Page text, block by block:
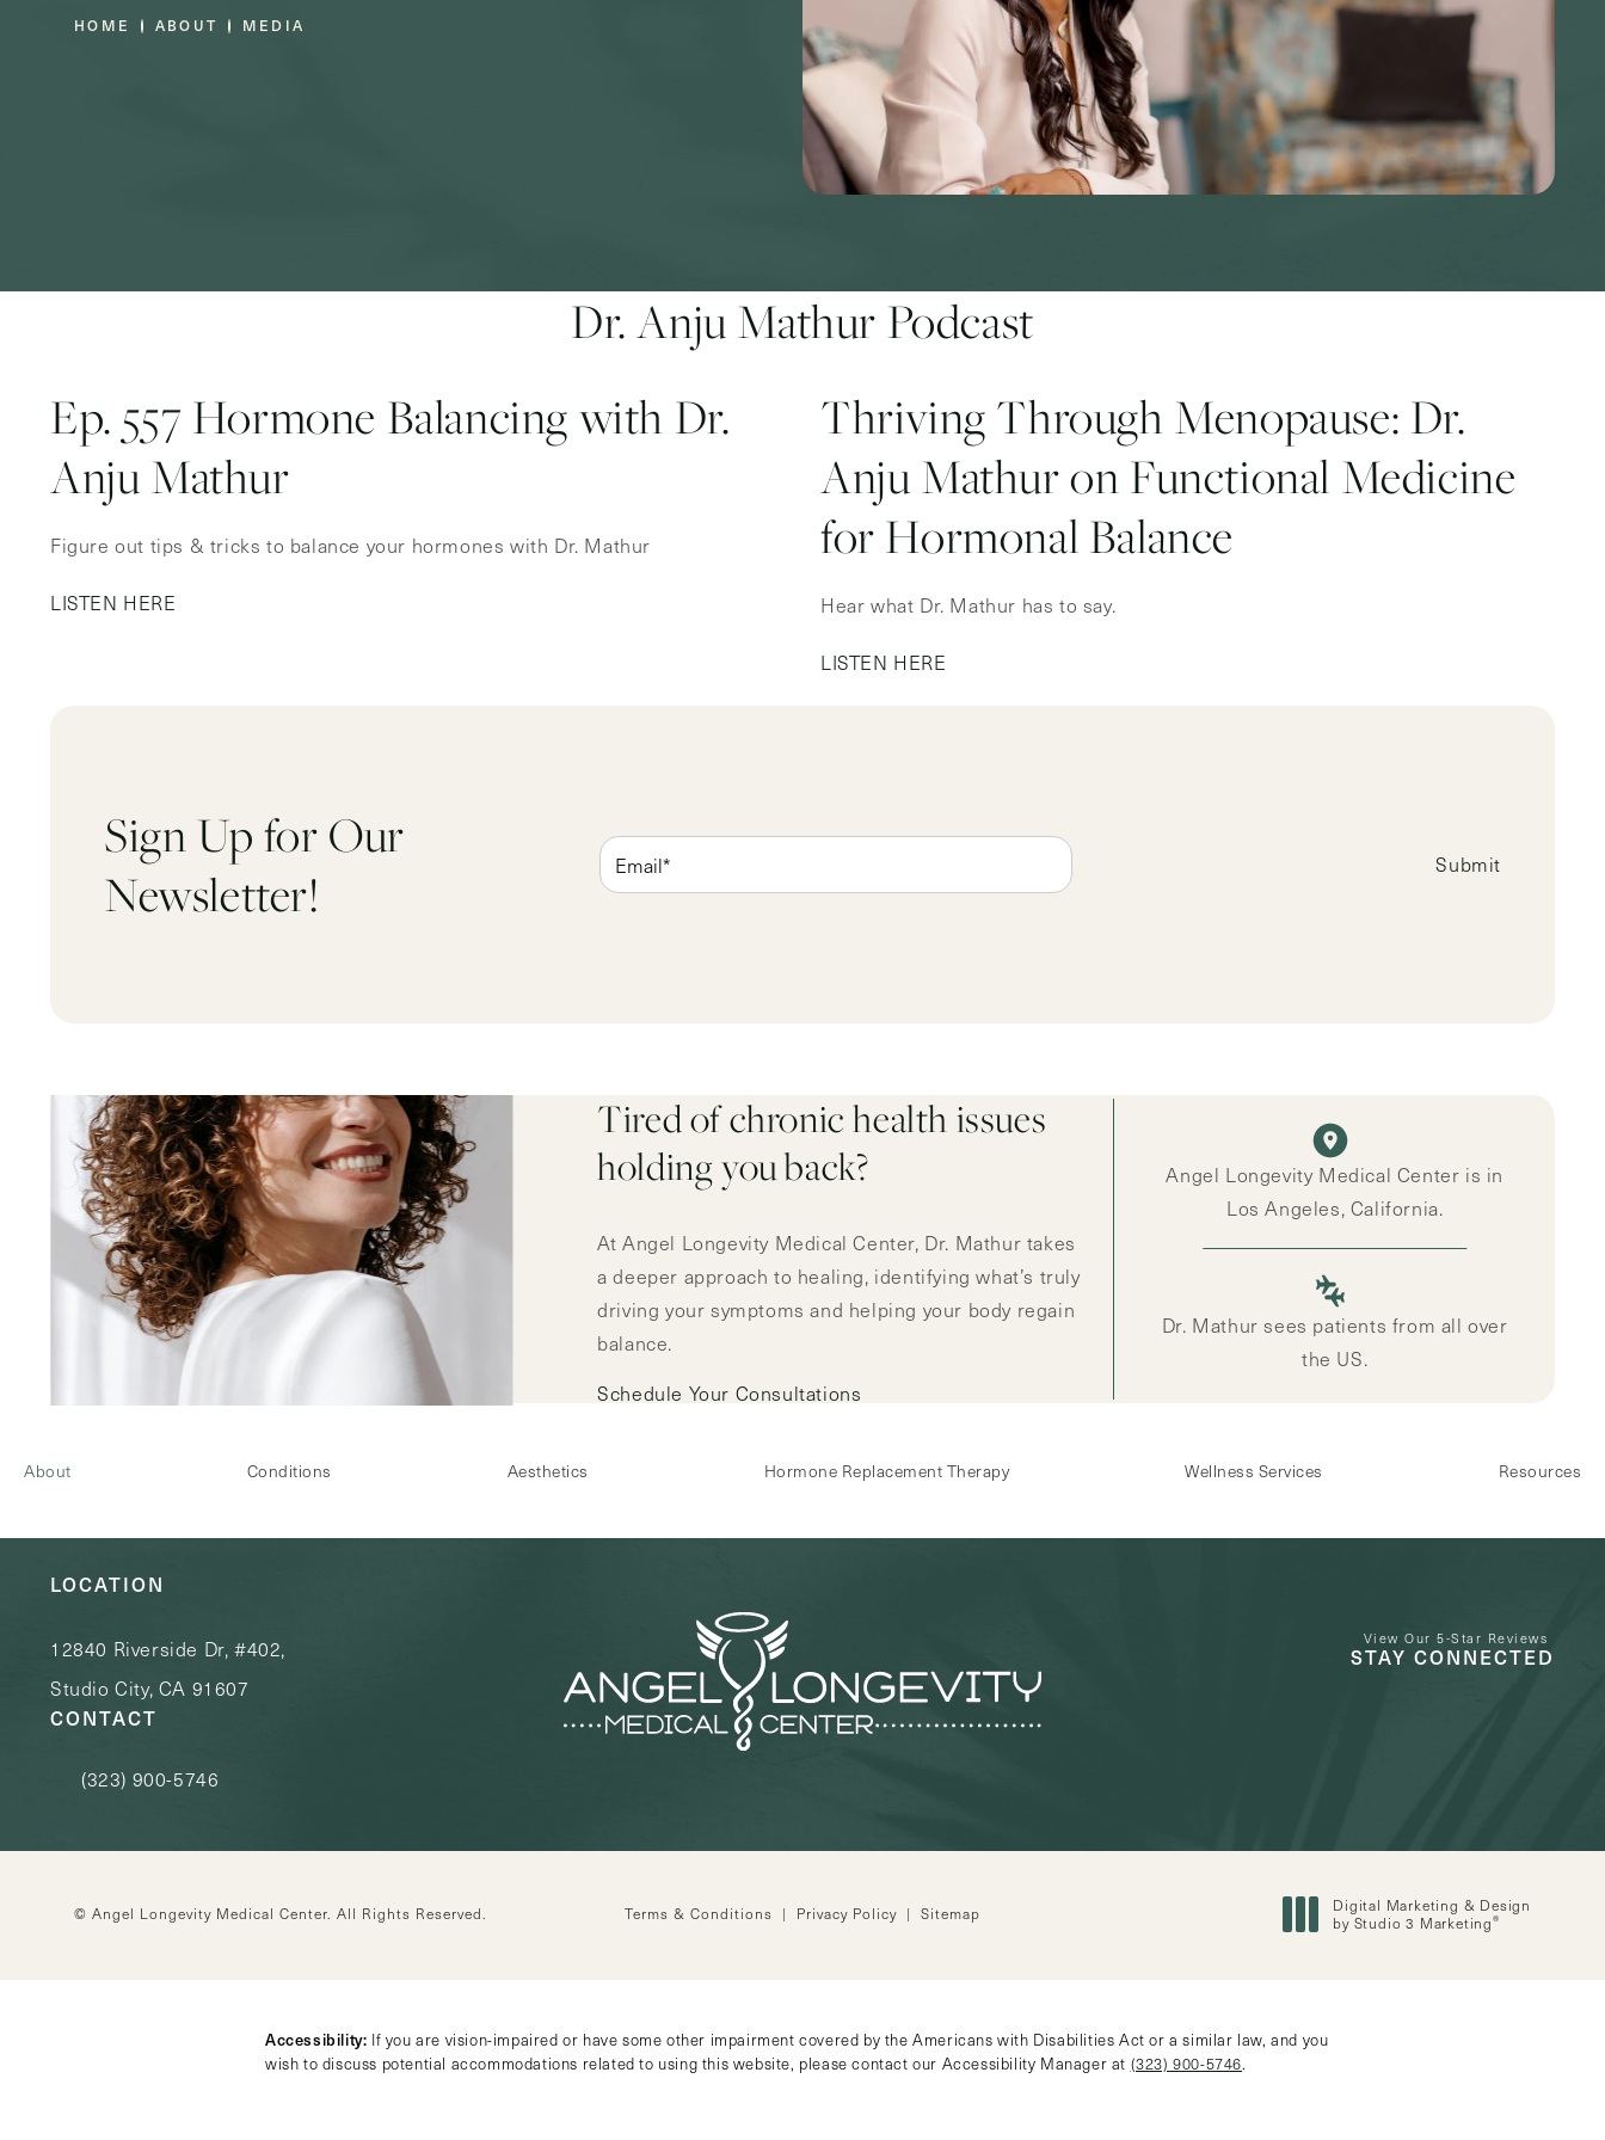
HOME ABOUT MEDIA
Dr. Anju Mathur Podcast
Ep. 557 Hormone Balancing with Dr.
Anju Mathur
Figure out tips & tricks to balance your hormones with Dr. Mathur
LISTEN HERE
Thriving Through Menopause: Dr.
Anju Mathur on Functional Medicine
for Hormonal Balance
Hear what Dr. Mathur has to say.
LISTEN HERE
Sign Up for Our
Newsletter!
Submit
Tired of chronic health issues
holding you back?
At Angel Longevity Medical Center, Dr. Mathur takes
a deeper approach to healing, identifying what’s truly
driving your symptoms and helping your body regain
balance.
Schedule Your Consultations
Angel Longevity Medical Center is in
Los Angeles, California.
Dr. Mathur sees patients from all over
the US.
About Conditions Aesthetics Hormone Replacement Therapy Wellness Services Resources
LOCATION
12840 Riverside Dr, #402,
Studio City, CA 91607
CONTACT
Call Angel Longevity Medical Center on the phone at
(323) 900-5746
View Our 5-Star Reviews
STAY CONNECTED
© Angel Longevity Medical Center. All Rights Reserved. Terms & Conditions Privacy Policy Sitemap
Digital Marketing & Design
by Studio 3 Marketing®
Accessibility: If you are vision-impaired or have some other impairment covered by the Americans with Disabilities Act or a similar law, and you
wish to discuss potential accommodations related to using this website, please contact our Accessibility Manager at (323) 900-5746.